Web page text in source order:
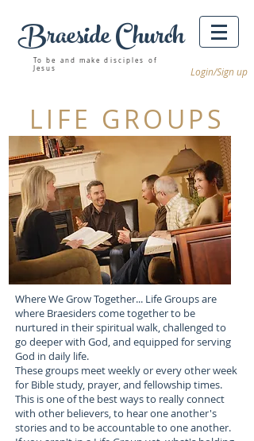
Braeside ChurchWinnipeg churches
To be and make disciples of
Jesus
Login/Sign up
LIFE GROUPS
Where We Grow Together... Life Groups are
where Braesiders come together to be
nurtured in their spiritual walk, challenged to
go deeper with God, and equipped for serving
God in daily life.
These groups meet weekly or every other week
for Bible study, prayer, and fellowship times.
This is one of the best ways to really connect
with other believers, to hear one another's
stories and to be accountable to one another.